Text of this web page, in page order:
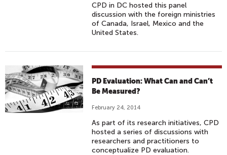
CPD in DC hosted this panel
discussion with the foreign ministries
of Canada, Israel, Mexico and the
United States.
PD Evaluation: What Can and Can’t
Be Measured?
February 24, 2014
As part of its research initiatives, CPD
hosted a series of discussions with
researchers and practitioners to
conceptualize PD evaluation.